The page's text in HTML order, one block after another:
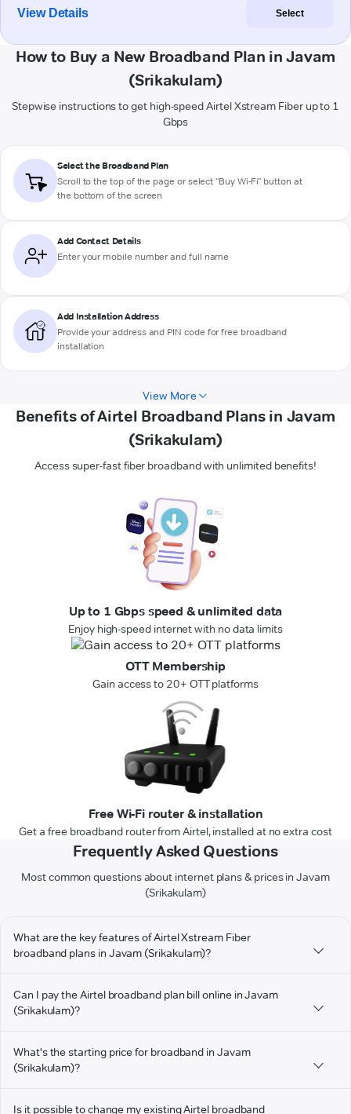
View Details Select
How to Buy a New Broadband Plan in Javam
(Srikakulam)
Stepwise instructions to get high-speed Airtel Xstream Fiber up to 1
Gbps
Select the Broadband Plan
Scroll to the top of the page or select "Buy Wi-Fi" button at
the bottom of the screen
Add Contact Details
Enter your mobile number and full name
Add Installation Address
Provide your address and PIN code for free broadband
installation
View More
Benefits of Airtel Broadband Plans in Javam
(Srikakulam)
Access super-fast fiber broadband with unlimited benefits!
Up to 1 Gbps speed & unlimited data
Enjoy high-speed internet with no data limits
OTT Membership
Gain access to 20+ OTT platforms
Free Wi-Fi router & installation
Get a free broadband router from Airtel, installed at no extra cost
Frequently Asked Questions
Most common questions about internet plans & prices in Javam
(Srikakulam)
What are the key features of Airtel Xstream Fiber
broadband plans in Javam (Srikakulam)?
Can I pay the Airtel broadband plan bill online in Javam
(Srikakulam)?
What's the starting price for broadband in Javam
(Srikakulam)?
Is it possible to change my existing Airtel broadband